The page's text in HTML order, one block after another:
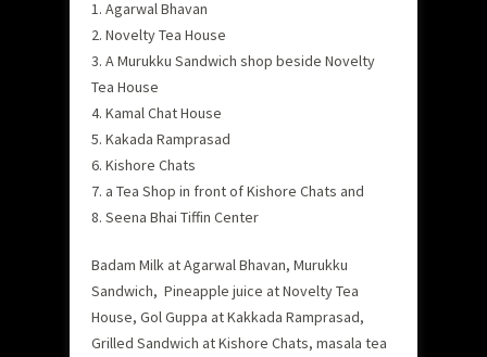
1. Agarwal Bhavan
2. Novelty Tea House
3. A Murukku Sandwich shop beside Novelty
Tea House
4. Kamal Chat House
5. Kakada Ramprasad
6. Kishore Chats
7. a Tea Shop in front of Kishore Chats and
8. Seena Bhai Tiffin Center
Badam Milk at Agarwal Bhavan, Murukku
Sandwich, Pineapple juice at Novelty Tea
House, Gol Guppa at Kakkada Ramprasad,
Grilled Sandwich at Kishore Chats, masala tea